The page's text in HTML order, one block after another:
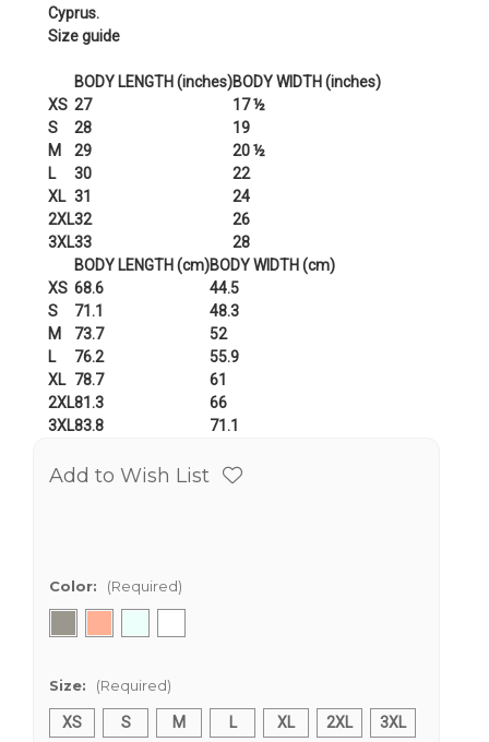
Cyprus.
Size guide
BODY LENGTH (inches)BODY WIDTH (inches)
XS 27
17 ½
S
28
19
M
29
20 ½
L
30
22
XL 31
24
2XL32
26
3XL33
28
BODY LENGTH (cm)BODY WIDTH (cm)
XS 68.6
44.5
S
71.1
48.3
M
73.7
52
L
76.2
55.9
XL 78.7
61
2XL81.3
66
3XL83.8 71.1
Add to Wish List
Color: (Required)
Size: (Required)
XS S M L XL 2XL 3XL